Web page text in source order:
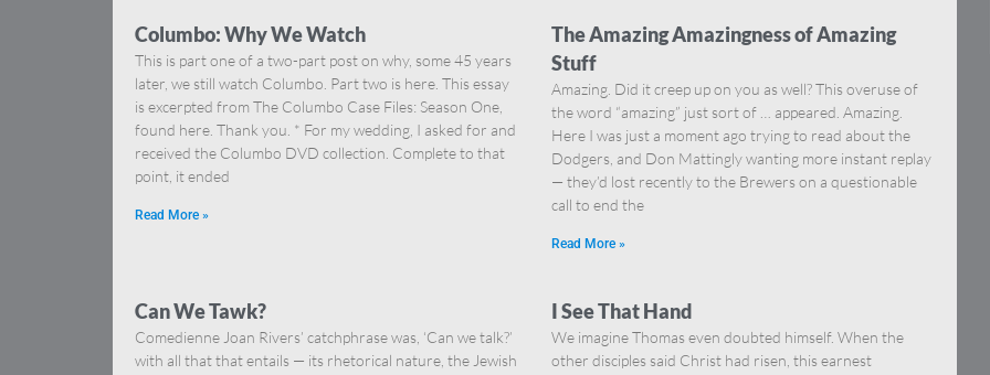
Columbo: Why We Watch
This is part one of a two-part post on why, some 45 years
later, we still watch Columbo. Part two is here. This essay
is excerpted from The Columbo Case Files: Season One,
found here. Thank you. * For my wedding, I asked for and
received the Columbo DVD collection. Complete to that
point, it ended
Read More »
The Amazing Amazingness of Amazing
Stuff
Amazing. Did it creep up on you as well? This overuse of
the word “amazing” just sort of … appeared. Amazing.
Here I was just a moment ago trying to read about the
Dodgers, and Don Mattingly wanting more instant replay
— they’d lost recently to the Brewers on a questionable
call to end the
Read More »
Can We Tawk?
Comedienne Joan Rivers’ catchphrase was, ‘Can we talk?’
with all that that entails — its rhetorical nature, the Jewish
I See That Hand
We imagine Thomas even doubted himself. When the
other disciples said Christ had risen, this earnest